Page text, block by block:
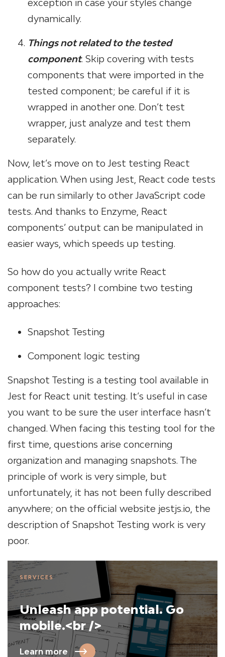
exception in case your styles change
dynamically.
Things not related to the tested
component. Skip covering with tests
components that were imported in the
tested component; be careful if it is
wrapped in another one. Don’t test
wrapper, just analyze and test them
separately.
Now, let’s move on to Jest testing React
application. When using Jest, React code tests
can be run similarly to other JavaScript code
tests. And thanks to Enzyme, React
сomponents’ output can be manipulated in
easier ways, which speeds up testing.
So how do you actually write React
component tests? I combine two testing
approaches:
Snapshot Testing
Component logic testing
Snapshot Testing is a testing tool available in
Jest for React unit testing. It’s useful in case
you want to be sure the user interface hasn’t
changed. When facing this testing tool for the
first time, questions arise concerning
organization and managing snapshots. The
principle of work is very simple, but
unfortunately, it has not been fully described
anywhere; on the official website jestjs.io, the
description of Snapshot Testing work is very
poor.
SERVICES
Unleash app potential. Go
mobile.<br />
Learn more